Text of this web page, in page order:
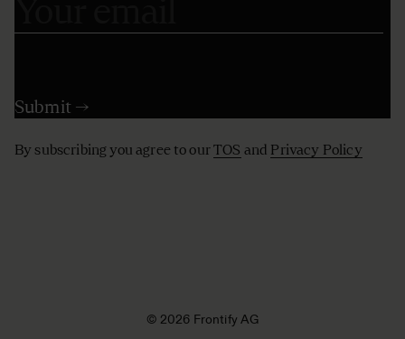
By subscribing you agree to ourTOS and Privacy Policy
© 2026 Frontify AG